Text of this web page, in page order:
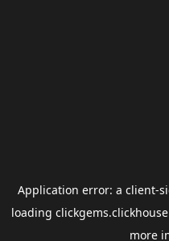
Application error: a client-
loading
more